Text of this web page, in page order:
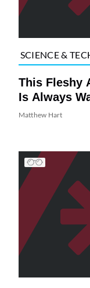
SCIENCE &
This Fleshy
Is Always
Matthew Hart